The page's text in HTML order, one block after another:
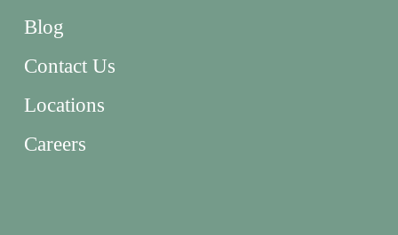
Blog
Contact Us
Locations
Careers